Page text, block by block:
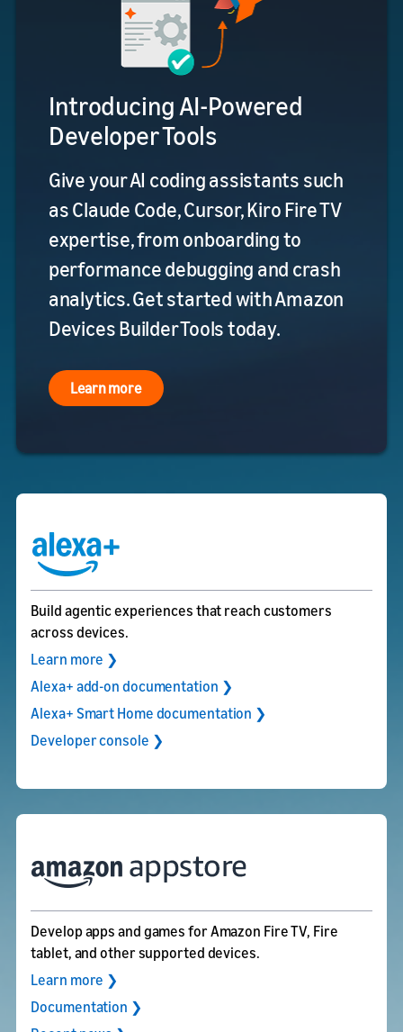
Introducing AI-Powered
Developer Tools
Give your AI coding assistants such
as Claude Code, Cursor, Kiro Fire TV
expertise, from onboarding to
performance debugging and crash
analytics. Get started with Amazon
Devices Builder Tools today.
Learn more
Build agentic experiences that reach customers
across devices.
Learn more ❯
Alexa+ add-on documentation ❯
Alexa+ Smart Home documentation ❯
Developer console ❯
Develop apps and games for Amazon Fire TV, Fire
tablet, and other supported devices.
Learn more ❯
Documentation ❯